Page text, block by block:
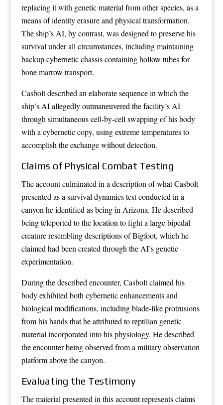
replacing it with genetic material from other species, as a
means of identity erasure and physical transformation.
The ship’s AI, by contrast, was designed to preserve his
survival under all circumstances, including maintaining
backup cybernetic chassis containing hollow tubes for
bone marrow transport.
Casbolt described an elaborate sequence in which the
ship’s AI allegedly outmaneuvered the facility’s AI
through simultaneous cell-by-cell swapping of his body
with a cybernetic copy, using extreme temperatures to
accomplish the exchange without detection.
Claims of Physical Combat Testing
The account culminated in a description of what Casbolt
presented as a survival dynamics test conducted in a
canyon he identified as being in Arizona. He described
being teleported to the location to fight a large bipedal
creature resembling descriptions of Bigfoot, which he
claimed had been created through the AI’s genetic
experimentation.
During the described encounter, Casbolt claimed his
body exhibited both cybernetic enhancements and
biological modifications, including blade-like protrusions
from his hands that he attributed to reptilian genetic
material incorporated into his physiology. He described
the encounter being observed from a military observation
platform above the canyon.
Evaluating the Testimony
The material presented in this account represents claims